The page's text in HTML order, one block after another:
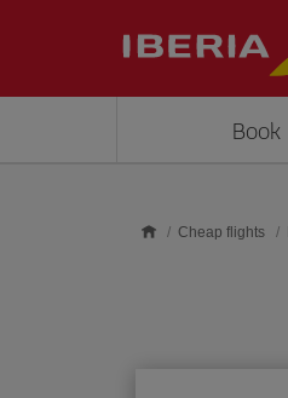
Book
Cheap flights